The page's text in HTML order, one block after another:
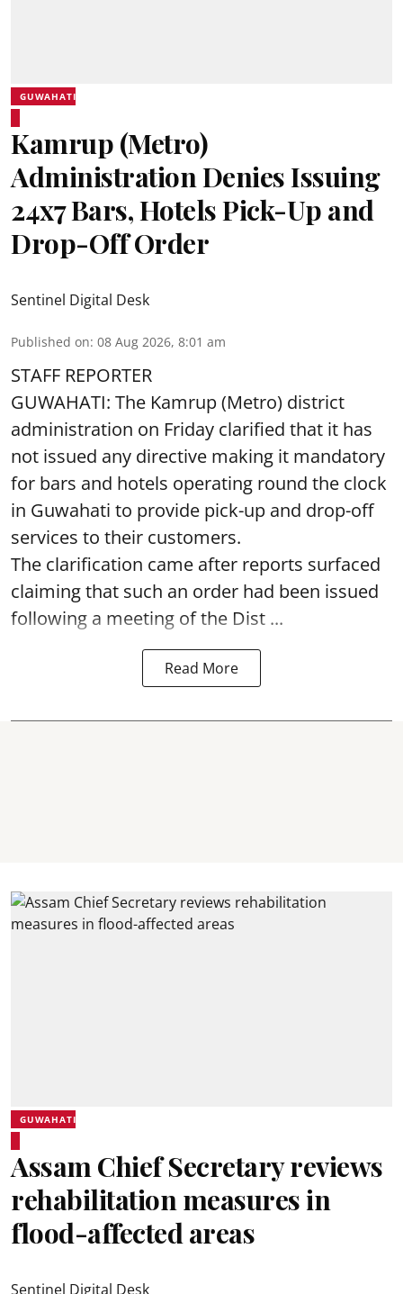
GUWAHATI
Kamrup (Metro)
Administration Denies Issuing
24x7 Bars, Hotels Pick-Up and
Drop-Off Order
Sentinel Digital Desk
Published on: 08 Aug 2026, 8:01 am
STAFF REPORTER
GUWAHATI: The Kamrup (Metro) district
administration on Friday clarified that it has
not issued any directive making it mandatory
for bars and hotels operating round the clock
in Guwahati to provide pick-up and drop-off
services to their customers.
The clarification came after reports surfaced
claiming that such an order had been issued
following a meeting of the Dist ...
Read More
GUWAHATI
Assam Chief Secretary reviews
rehabilitation measures in
flood-affected areas
Sentinel Digital Desk